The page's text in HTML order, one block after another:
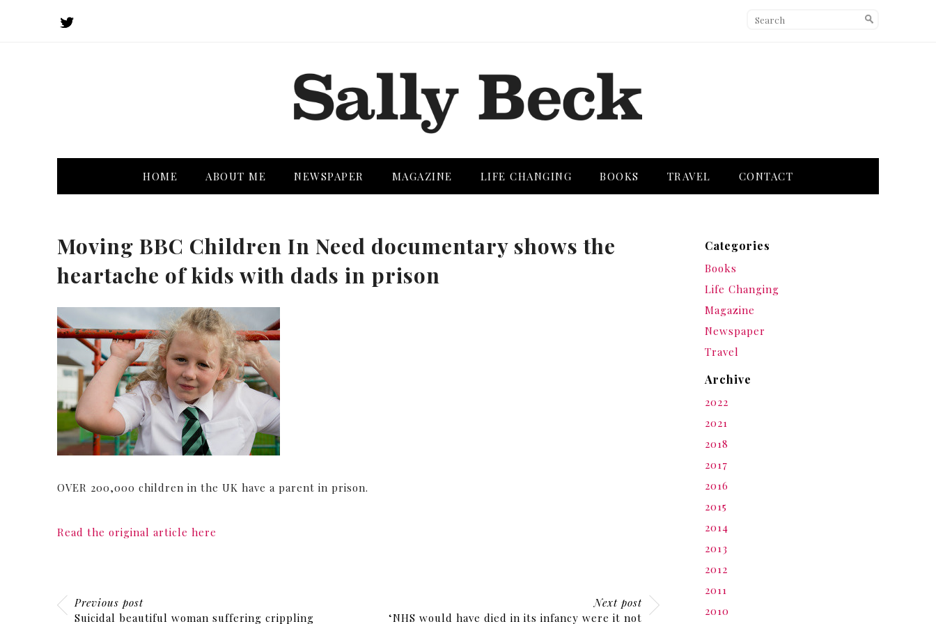
HOME ABOUT ME NEWSPAPER MAGAZINE LIFE CHANGING BOOKS TRAVEL CONTACT
Moving BBC Children In Need documentary shows the
heartache of kids with dads in prison
OVER 200,000 children in the UK have a parent in prison.
Read the original article here
Previous post
Suicidal beautiful woman suffering crippling
Next post
‘NHS would have died in its infancy were it not
Categories
Books
Life Changing
Magazine
Newspaper
Travel
Archive
2022
2021
2018
2017
2016
2015
2014
2013
2012
2011
2010